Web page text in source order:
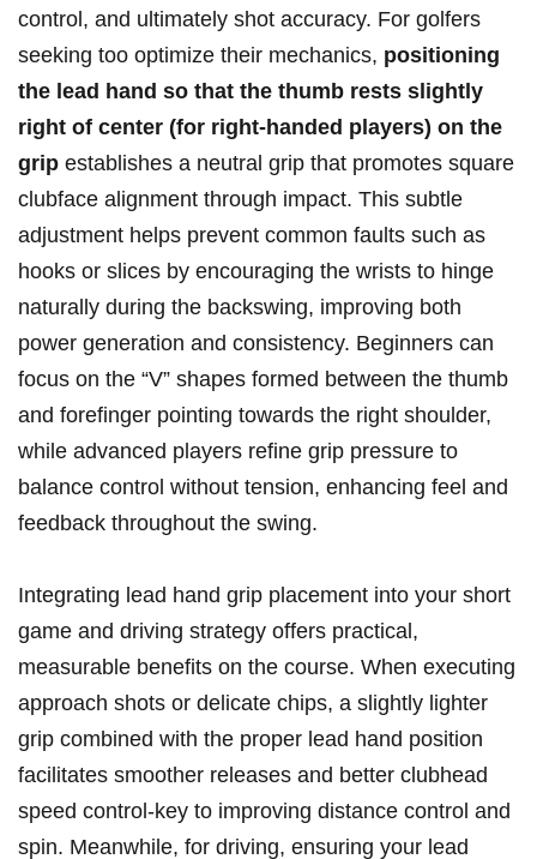
control, and ultimately shot ​accuracy. For golfers
seeking too⁤ optimize ⁢their‍ mechanics, positioning⁢
the‍ lead ​hand ⁢so⁣ that ‌the thumb rests ​slightly
right of center (for right-handed players) on ‌the⁢
grip establishes a neutral grip that⁢ promotes square
clubface alignment through‍ impact.⁢ This subtle​
adjustment helps prevent common faults such ⁢as​
hooks ​or​ slices by encouraging the wrists ‍to hinge
naturally during the backswing,⁤ improving⁤ both⁤
power ‌generation and consistency. Beginners can
focus on the “V” shapes formed between the thumb
and forefinger ‌pointing towards⁢ the right shoulder,‌
while advanced players refine grip ⁤pressure to
balance control ⁤without tension, enhancing feel⁤ and
feedback throughout the swing.
Integrating ⁢lead hand grip placement into your short
game⁢ and driving strategy offers practical,
measurable benefits on the course.⁣ When executing
approach shots or⁤ delicate chips, a⁣ slightly lighter
grip combined with the‍ proper ⁢lead ‌hand position
facilitates smoother releases‍ and better clubhead
⁣speed control-key to ‌improving distance control and
spin. Meanwhile, for driving, ensuring ⁣your lead